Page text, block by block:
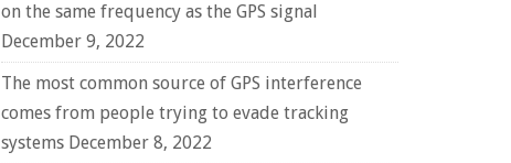
on the same frequency as the GPS signal
December 9, 2022
The most common source of GPS interference
comes from people trying to evade tracking
systems December 8, 2022